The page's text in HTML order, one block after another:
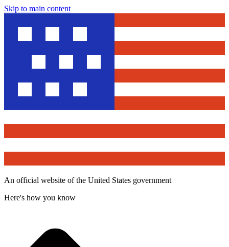
Skip to main content
An official website of the United States government
Here's how you know